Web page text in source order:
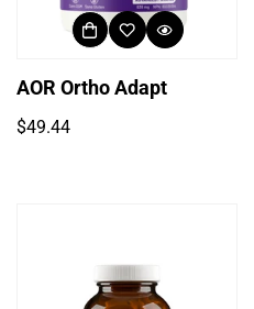
AOR Ortho Adapt
Regular
$49.44